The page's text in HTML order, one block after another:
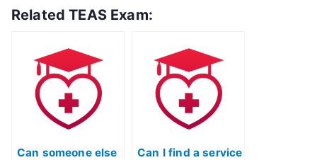
Related TEAS Exam:
Can someone else
Can I find a service